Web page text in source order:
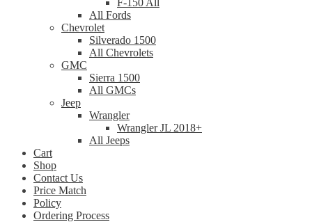
F-150 All
All Fords
Chevrolet
Silverado 1500
All Chevrolets
GMC
Sierra 1500
All GMCs
Jeep
Wrangler
Wrangler JL 2018+
All Jeeps
Cart
Shop
Contact Us
Price Match
Policy
Ordering Process